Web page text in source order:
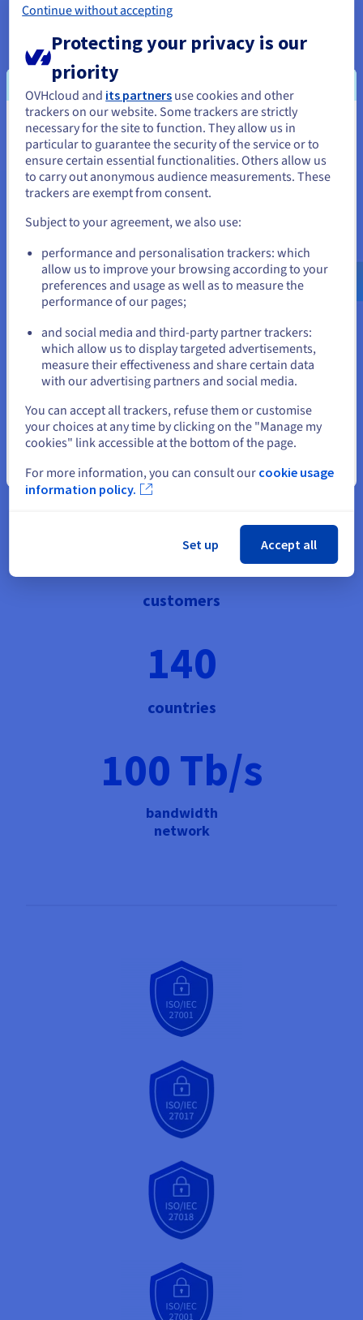
OVHcloud Advance Servers and Managed Kubernetes
“OVHcloud's solutions gave us the capabilities and flexibility to
grow according to our business and technical needs.”
Secretarium
Find out more
The world needs different
Let’s change things together. Join the
innovative cloud provider for businesses who
want to make a difference.
46
datacenters in
4 continents
1.6M
customers
140
countries
100 Tb/s
bandwidth
network
You seem to be located in United
States
If you want to order from United States, you'll need to browse
and create an account on the appropriate website.
us.ovhcloud.com/
English USD - $
or
Stay on current website
Close
Continue without accepting
Protecting your privacy is our
priority
OVHcloud and its partners use cookies and other
trackers on our website. Some trackers are strictly
necessary for the site to function. They allow us in
particular to guarantee the security of the service or to
ensure certain essential functionalities. Others allow us
to carry out anonymous audience measurements. These
trackers are exempt from consent.
Subject to your agreement, we also use:
performance and personalisation trackers: which
allow us to improve your browsing according to your
preferences and usage as well as to measure the
performance of our pages;
and social media and third-party partner trackers:
which allow us to display targeted advertisements,
measure their effectiveness and share certain data
with our advertising partners and social media.
You can accept all trackers, refuse them or customise
your choices at any time by clicking on the "Manage my
cookies" link accessible at the bottom of the page.
For more information, you can consult our cookie usage
information policy.
Set up Accept all